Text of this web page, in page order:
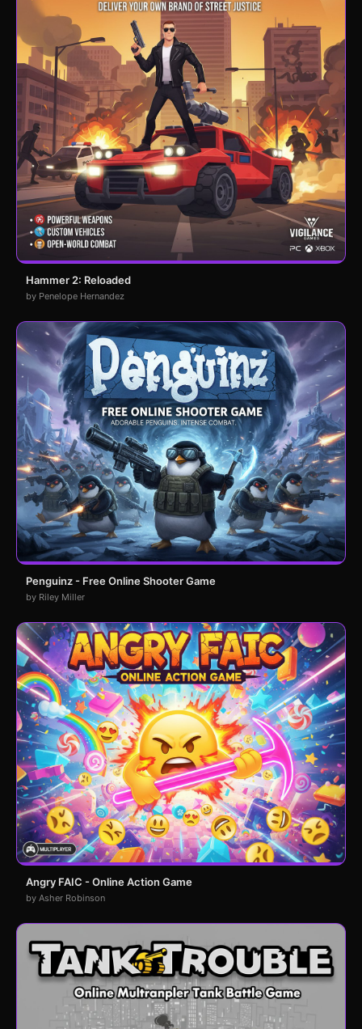
Hammer 2: Reloaded
by Penelope Hernandez
Penguinz - Free Online Shooter Game
by Riley Miller
Angry FAIC - Online Action Game
by Asher Robinson